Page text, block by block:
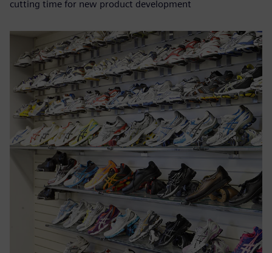
cutting time for new product development